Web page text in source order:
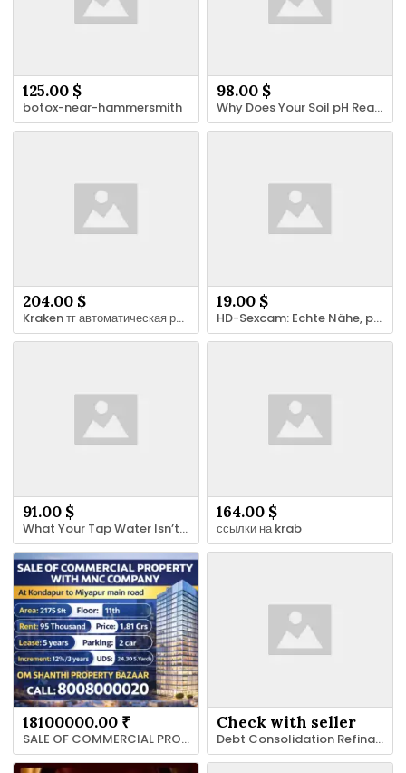
125.00 $
botox-near-hammersmith
98.00 $
Why Does Your Soil pH Reading Keep Changing?
204.00 $
Kraken тг автоматическая рассылка новых адресов
19.00 $
HD-Sexcam: Echte Nähe, private Gespräche und klare Grenzen
91.00 $
What Your Tap Water Isn’t Telling You: A Home Guide to Reading the Signs
164.00 $
ссылки на krab
18100000.00 ₹
SALE OF COMMERCIAL PROPERTY WITH MNC SOFTWARE COMPANY AT MIYAPUR MAIN ROAD
Check with seller
Debt Consolidation Refinance Arizona | Jeremystrunk.com